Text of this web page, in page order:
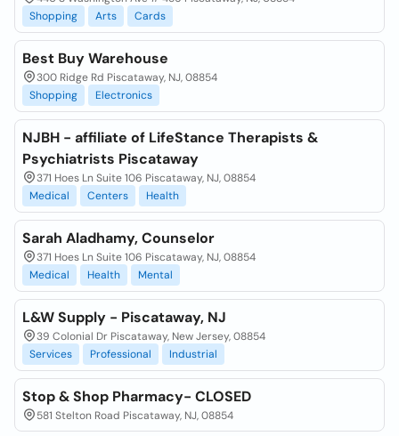
Shopping
Arts Cards
Best Buy Warehouse
300 Ridge Rd Piscataway, NJ, 08854
Shopping
Electronics
NJBH - affiliate of LifeStance Therapists &
Psychiatrists Piscataway
371 Hoes Ln Suite 106 Piscataway, NJ, 08854
Medical
Centers Health
Sarah Aladhamy, Counselor
371 Hoes Ln Suite 106 Piscataway, NJ, 08854
Medical
Health Mental
L&W Supply - Piscataway, NJ
39 Colonial Dr Piscataway, New Jersey, 08854
Services
Professional Industrial
Stop & Shop Pharmacy- CLOSED
581 Stelton Road Piscataway, NJ, 08854